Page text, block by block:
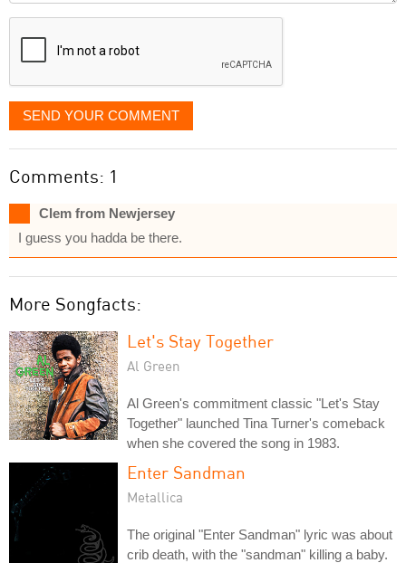
displayed
SEND YOUR COMMENT
Comments: 1
Clem from Newjersey
I guess you hadda be there.
More Songfacts:
Let's Stay Together
Al Green
Al Green's commitment classic "Let's Stay
Together" launched Tina Turner's comeback
when she covered the song in 1983.
Enter Sandman
Metallica
The original "Enter Sandman" lyric was about
crib death, with the "sandman" killing a baby.